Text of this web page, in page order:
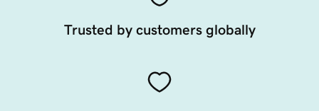
Trusted by customers globally